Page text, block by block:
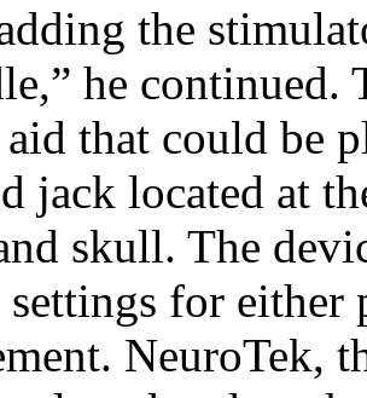
the
he continued.
that could be
jack located at
skull. The
for either
NeuroTek,